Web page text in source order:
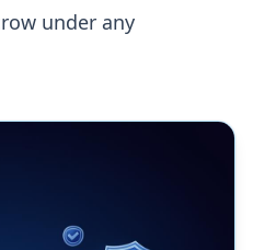
under any